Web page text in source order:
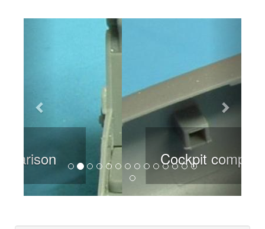
Cockpit comparison